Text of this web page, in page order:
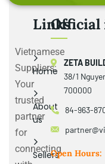
Vietnamese
Suppliers:
Your
trusted
partner
for
connecting
Links
Home
About
us
Sellers
Official
ZETA
38/1
700000
84-963-
Open Hours: